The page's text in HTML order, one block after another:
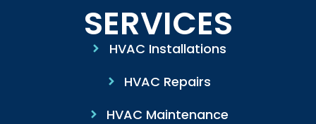
SERVICES
HVAC Installations
HVAC Repairs
HVAC Maintenance